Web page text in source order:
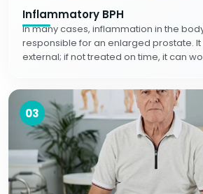
Inflammatory BPH
In many cases, inflammation in the
responsible for an enlarged prostate.
external; if not treated on time, it can
03